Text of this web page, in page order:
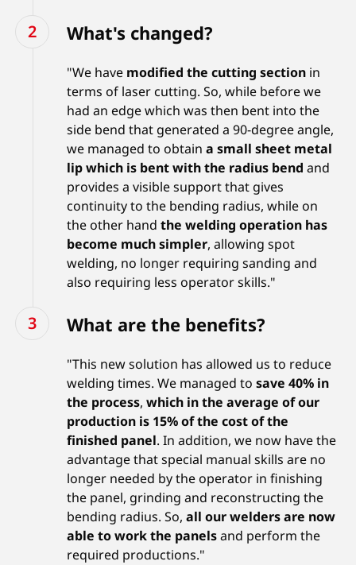
What's changed?
"We have modified the cutting section in
terms of laser cutting. So, while before we
had an edge which was then bent into the
side bend that generated a 90-degree angle,
we managed to obtaina small sheet metal
lip which is bent with the radius bend and
provides a visible support that gives
continuity to the bending radius, while on
the other handthe welding operation has
become much simpler, allowing spot
welding, no longer requiring sanding and
also requiring less operator skills."
What are the benefits?
"This new solution has allowed us to reduce
welding times. We managed tosave 40% in
the process, which in the average of our
production is 15% of the cost of the
finished panel. In addition, we now have the
advantage that special manual skills are no
longer needed by the operator in finishing
the panel, grinding and reconstructing the
bending radius. So,all our welders are now
able to work the panelsand perform the
required productions."